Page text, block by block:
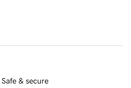
Safe & secure